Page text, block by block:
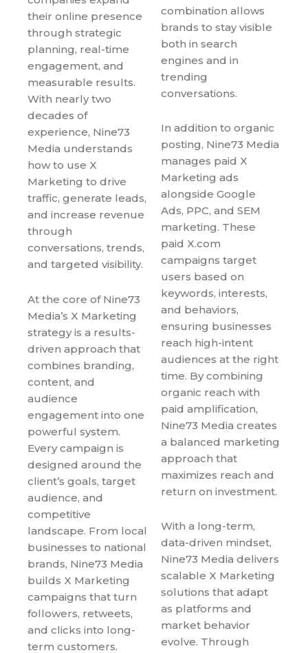
their online presence
through strategic
planning, real-time
engagement, and
measurable results.
With nearly two
decades of
experience, Nine73
Media understands
how to use X
Marketing to drive
traffic, generate leads,
and increase revenue
through
conversations, trends,
and targeted visibility.
At the core of Nine73
Media’s X Marketing
strategy is a results-
driven approach that
combines branding,
content, and
audience
engagement into one
powerful system.
Every campaign is
designed around the
client’s goals, target
audience, and
competitive
landscape. From local
businesses to national
brands, Nine73 Media
builds X Marketing
campaigns that turn
followers, retweets,
and clicks into long-
term customers.
combination allows
brands to stay visible
both in search
engines and in
trending
conversations.
In addition to organic
posting, Nine73 Media
manages paid X
Marketing ads
alongside Google
Ads, PPC, and SEM
marketing. These
paid X.com
campaigns target
users based on
keywords, interests,
and behaviors,
ensuring businesses
reach high-intent
audiences at the right
time. By combining
organic reach with
paid amplification,
Nine73 Media creates
a balanced marketing
approach that
maximizes reach and
return on investment.
With a long-term,
data-driven mindset,
Nine73 Media delivers
scalable X Marketing
solutions that adapt
as platforms and
market behavior
evolve. Through